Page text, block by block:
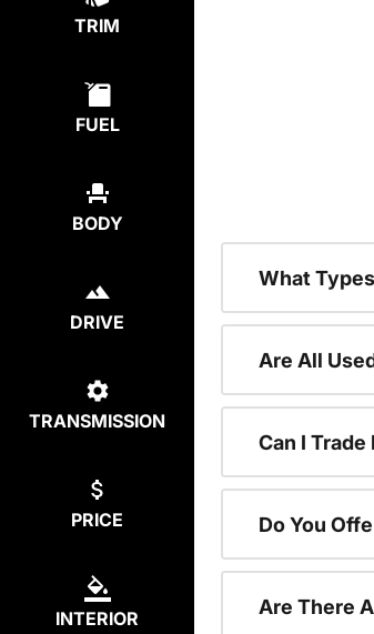
TRIM
FUEL
BODY
DRIVE
TRANSMISSION
PRICE
INTERIOR
What
Are All
Can I
Do You
Are There